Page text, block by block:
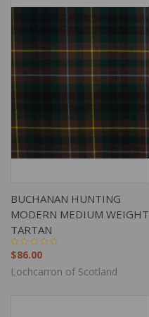
BUCHANAN HUNTING
MODERN MEDIUM WEIGHT
TARTAN
$86.00
Lochcarron of Scotland